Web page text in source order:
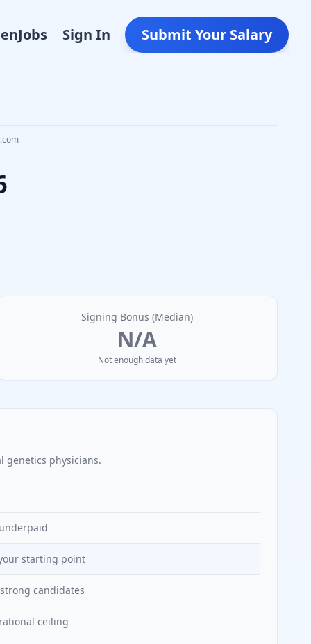
Jobs Sign In Submit Your Salary
Signing Bonus (Median)
N/A
Not enough data yet
genetics physicians.
starting point
candidates
ceiling